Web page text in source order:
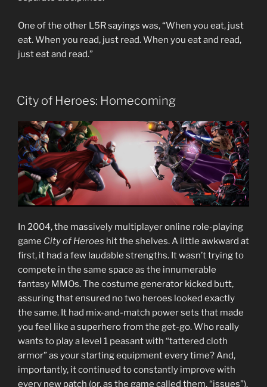
One of the other L5R sayings was, “When you eat, just
eat. When you read, just read. When you eat and read,
just eat and read.”
City of Heroes: Homecoming
In 2004, the massively multiplayer online role-playing
game City of Heroes hit the shelves. A little awkward at
first, it had a few laudable strengths. It wasn’t trying to
compete in the same space as the innumerable
fantasy MMOs. The costume generator kicked butt,
assuring that ensured no two heroes looked exactly
the same. It had mix-and-match power sets that made
you feel like a superhero from the get-go. Who really
wants to play a level 1 peasant with “tattered cloth
armor” as your starting equipment every time? And,
importantly, it continued to constantly improve with
every new patch (or, as the game called them, “issues”).